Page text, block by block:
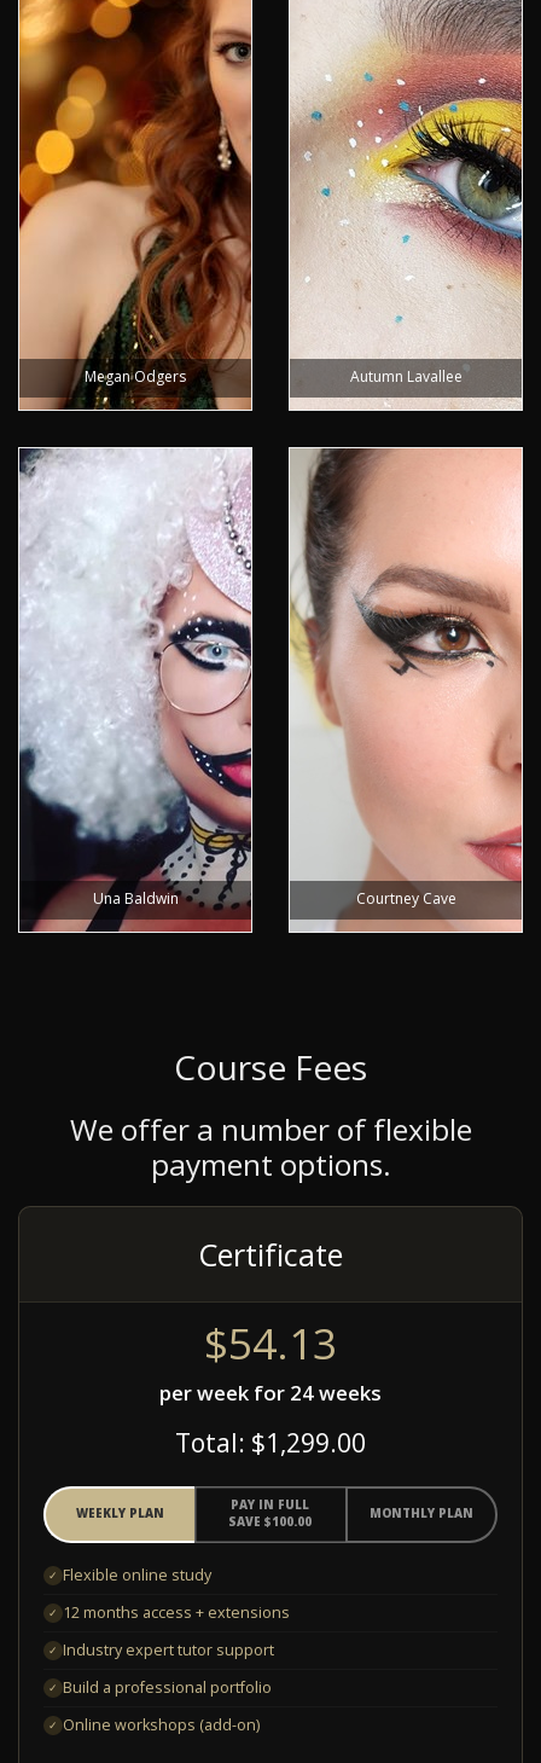
Megan Odgers Autumn Lavallee
Una Baldwin Courtney Cave
Course Fees
We offer a number of flexible
payment options.
Certificate
$54.13
per week for 24 weeks
Total: $1,299.00
WEEKLY PLAN
PAY IN FULL
SAVE $100.00
MONTHLY PLAN
✓ Flexible online study
✓ 12 months access + extensions
✓ Industry expert tutor support
✓ Build a professional portfolio
✓ Online workshops (add-on)